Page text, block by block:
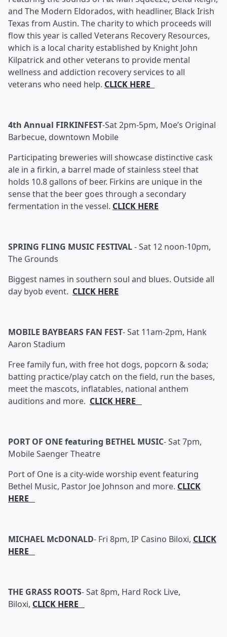
and The Modern Eldorados, with headliner, Black Irish
Texas from Austin. The charity to which proceeds will
flow this year is called Veterans Recovery Resources,
which is a local charity established by Knight John
Kilpatrick and other veterans to provide mental
wellness and addiction recovery services to all
veterans who need help. CLICK HERE
4th Annual FIRKINFEST-Sat 2pm-5pm, Moe’s Original
Barbecue, downtown Mobile
Participating breweries will showcase distinctive cask
ale in a firkin, a barrel made of stainless steel that
holds 10.8 gallons of beer. Firkins are unique in the
sense that the beer goes through a secondary
fermentation in the vessel. CLICK HERE
SPRING FLING MUSIC FESTIVAL-Sat 12 noon-10pm,
The Grounds
Biggest names in southern soul and blues. Outside all
day byob event. CLICK HERE
MOBILE BAYBEARS FAN FEST-Sat 11am-2pm, Hank
Aaron Stadium
Free family fun, with free hot dogs, popcorn & soda;
batting practice/play catch on the field, run the bases,
meet the mascots, inflatables, national anthem
auditions and more. CLICK HERE
PORT OF ONE featuring BETHEL MUSIC-Sat 7pm,
Mobile Saenger Theatre
Port of One is a city-wide worship event featuring
Bethel Music, Pastor Joe Johnson and more. CLICK
HERE
MICHAEL McDONALD- Fri 8pm, IP Casino Biloxi, CLICK
HERE
THE GRASS ROOTS-Sat 8pm, Hard Rock Live,
Biloxi, CLICK HERE